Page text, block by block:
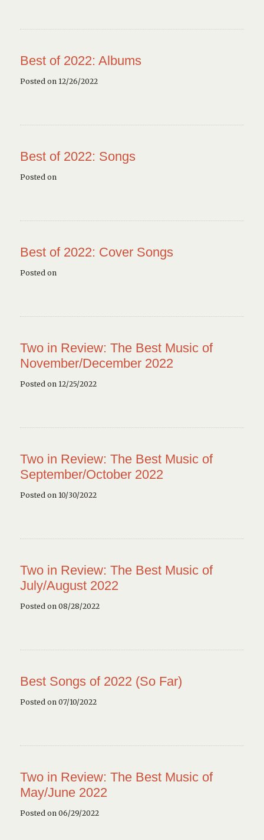
Best of 2022: Albums
Posted on 12/26/2022
Best of 2022: Songs
Posted on
Best of 2022: Cover Songs
Posted on
Two in Review: The Best Music of
November/December 2022
Posted on 12/25/2022
Two in Review: The Best Music of
September/October 2022
Posted on 10/30/2022
Two in Review: The Best Music of
July/August 2022
Posted on 08/28/2022
Best Songs of 2022 (So Far)
Posted on 07/10/2022
Two in Review: The Best Music of
May/June 2022
Posted on 06/29/2022